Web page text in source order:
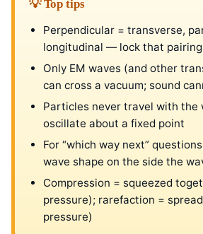
💡 Top tips
Perpendicular = transverse,
longitudinal — lock that
Only EM waves (and other
can cross a vacuum; sound
Particles never travel with
oscillate about a fixed point
For “which way next”
wave shape on the side the
Compression = squeezed
pressure); rarefaction =
pressure)